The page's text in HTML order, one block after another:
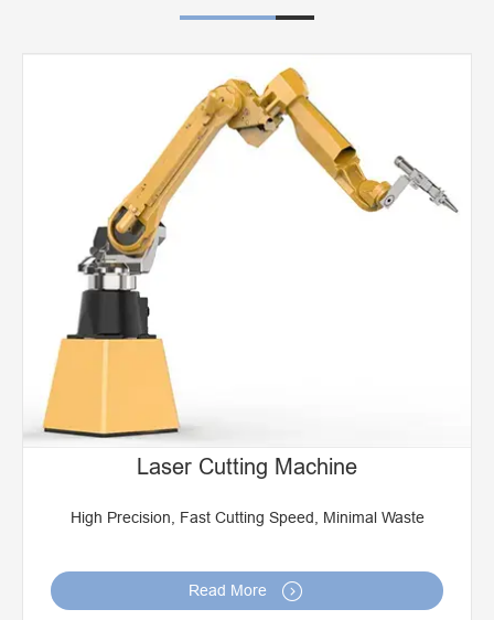
Laser Cutting Machine
High Precision, Fast Cutting Speed, Minimal Waste
Read More 
3D Robot Laser Cutting Machine
Lathe Laser Machine for Cutting Metal Material
Non-metal 3D Five-axis Laser Cutting Machine